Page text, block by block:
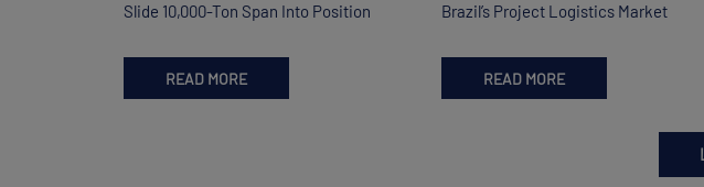
Slide 10,000-Ton Span Into Position
READ MORE
Brazil’s Project Logistics Market
READ MORE